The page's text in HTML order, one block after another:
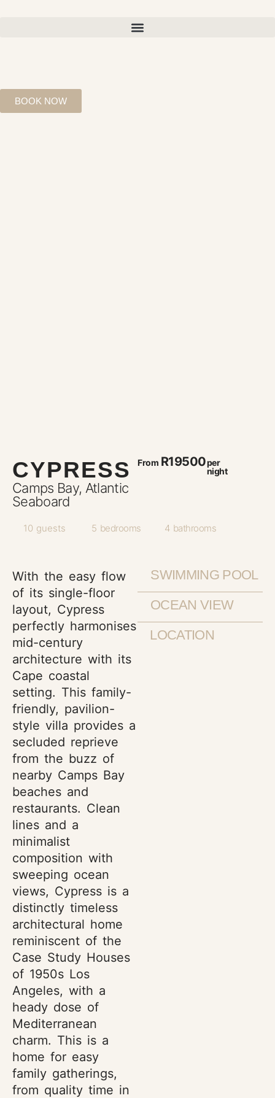
BOOK NOW
CYPRESS
Camps Bay, Atlantic
Seaboard
From R19500per
night
10 guests 5 bedrooms 4 bathrooms
With the easy flow
of its single-floor
layout, Cypress
perfectly harmonises
mid-century
architecture with its
Cape coastal
setting. This family-
friendly, pavilion-
style villa provides a
secluded reprieve
from the buzz of
nearby Camps Bay
beaches and
restaurants. Clean
lines and a
minimalist
composition with
sweeping ocean
views, Cypress is a
distinctly timeless
architectural home
reminiscent of the
Case Study Houses
of 1950s Los
Angeles, with a
heady dose of
Mediterranean
charm. This is a
home for easy
family gatherings,
from quality time in
SWIMMING POOL
OCEAN VIEW
LOCATION